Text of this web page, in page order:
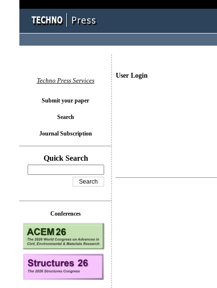
User Login
Techno Press Services
Submit your paper
Search
Journal Subscription
Quick Search
Conferences